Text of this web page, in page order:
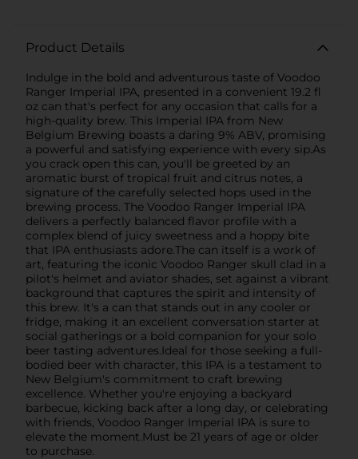
Product Details
Indulge in the bold and adventurous taste of Voodoo
Ranger Imperial IPA, presented in a convenient 19.2 fl
oz can that's perfect for any occasion that calls for a
high-quality brew. This Imperial IPA from New
Belgium Brewing boasts a daring 9% ABV, promising
a powerful and satisfying experience with every sip.As
you crack open this can, you'll be greeted by an
aromatic burst of tropical fruit and citrus notes, a
signature of the carefully selected hops used in the
brewing process. The Voodoo Ranger Imperial IPA
delivers a perfectly balanced flavor profile with a
complex blend of juicy sweetness and a hoppy bite
that IPA enthusiasts adore.The can itself is a work of
art, featuring the iconic Voodoo Ranger skull clad in a
pilot's helmet and aviator shades, set against a vibrant
background that captures the spirit and intensity of
this brew. It's a can that stands out in any cooler or
fridge, making it an excellent conversation starter at
social gatherings or a bold companion for your solo
beer tasting adventures.Ideal for those seeking a full-
bodied beer with character, this IPA is a testament to
New Belgium's commitment to craft brewing
excellence. Whether you're enjoying a backyard
barbecue, kicking back after a long day, or celebrating
with friends, Voodoo Ranger Imperial IPA is sure to
elevate the moment.Must be 21 years of age or older
to purchase.